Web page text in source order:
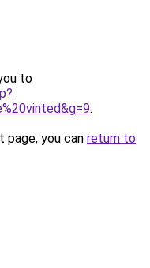
to
.
you can return to